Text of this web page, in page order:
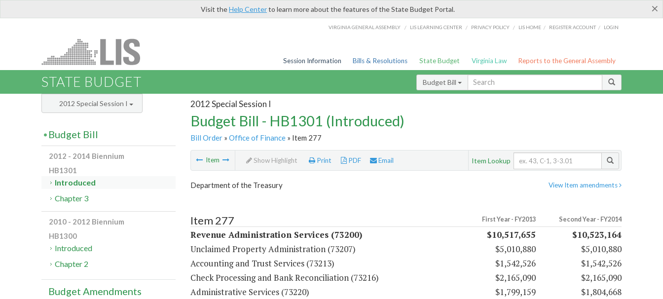
×
Visit theHelp Centerto learn more about the features of the State Budget Portal.
VIRGINIA GENERAL ASSEMBLY / LIS LEARNING CENTER / PRIVACY POLICY / LIS HOME / REGISTER ACCOUNT / LOGIN
Session Information Bills & Resolutions State Budget Virginia Law Reports to the General Assembly
STATE BUDGET Budget Bill
2012 Special Session I
Budget Bill - HB1301 (Introduced)
Bill Order» Office of Finance» Item 277
Item Show Highlight Print PDF Email Item Lookup
View Item amendments
Department of the Treasury
Item 277 First Year - FY2013 Second Year - FY2014
Revenue Administration Services (73200) $10,517,655
$10,523,164
Unclaimed Property Administration (73207)
$5,010,880
$5,010,880
Accounting and Trust Services (73213)
$1,542,526
$1,542,526
Check Processing and Bank Reconciliation (73216)
$2,165,090
$2,165,090
Administrative Services (73220)
$1,799,159
$1,804,668
2012 Special Session I
Budget Bill
2012 - 2014 Biennium
HB1301
Introduced
Chapter 3
2010 - 2012 Biennium
HB1300
Introduced
Chapter 2
Budget Amendments